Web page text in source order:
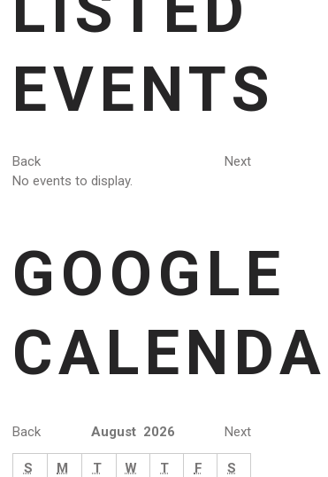
EVENTS
Back
Next
No events to display.
GOOGLE
Back Next
August 2026
S M T W T F
S